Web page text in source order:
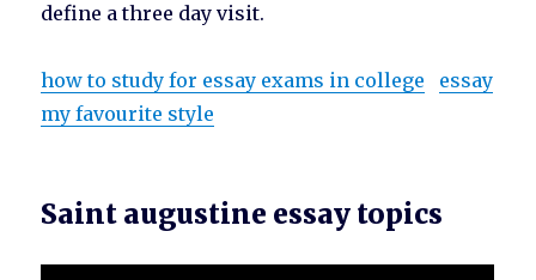
define a three day visit.
how to study for essay exams in college
essay
my favourite style
Saint augustine essay topics